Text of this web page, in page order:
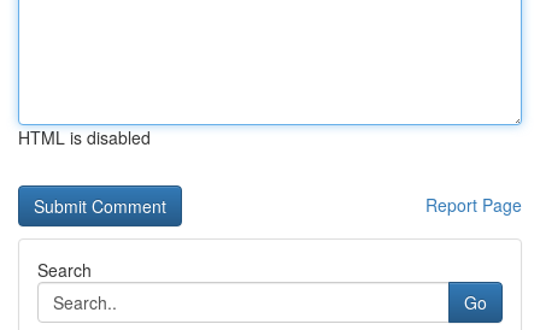
HTML is disabled
Report Page
Search
Go